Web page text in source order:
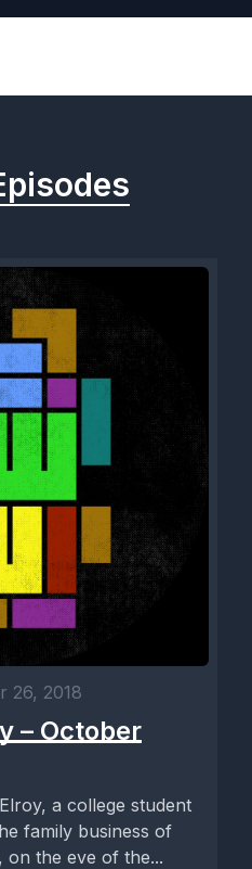
26, 2018
– October
a college student
family business of
on the eve of the...